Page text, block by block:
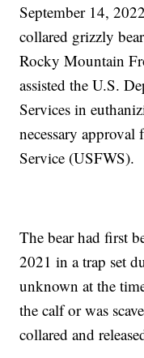
September 14,
collared grizzly
Rocky Mountain
assisted the U.S.
Services in
necessary
Service (USFWS).
The bear had first
2021 in a trap set
unknown at the
the calf or was
collared and